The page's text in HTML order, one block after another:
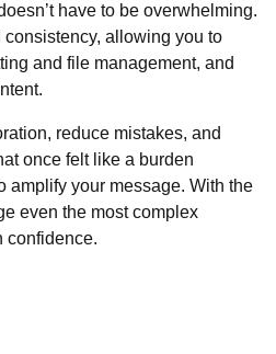
have to be overwhelming.
allowing you to
and file management, and
reduce mistakes, and
once felt like a burden
amplify your message. With the
even the most complex
confidence.